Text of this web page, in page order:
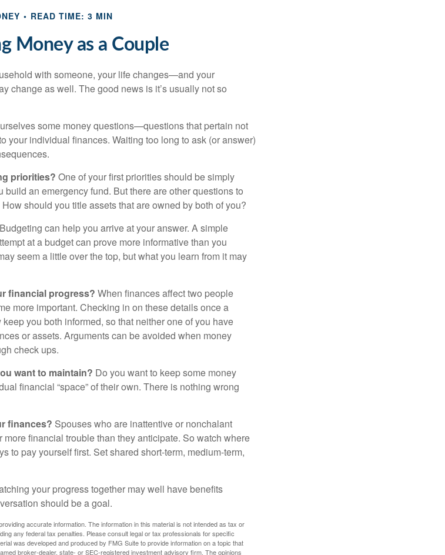
READ TIME: 3 MIN
Money as a Couple
with someone, your life changes—and your
change as well. The good news is it’s usually not so
some money questions—questions that pertain not
your individual finances. Waiting too long to ask (or answer)
priorities? One of your first priorities should be simply
an emergency fund. But there are other questions to
should you title assets that are owned by both of you?
Budgeting can help you arrive at your answer. A simple
at a budget can prove more informative than you
seem a little over the top, but what you learn from it may
financial progress? When finances affect two people
more important. Checking in on these details once a
you both informed, so that neither one of you have
or assets. Arguments can be avoided when money
check ups.
want to maintain? Do you want to keep some money
financial “space” of their own. There is nothing wrong
finances? Spouses who are inattentive or nonchalant
financial trouble than they anticipate. So watch where
to pay yourself first. Set shared short-term, medium-term,
your progress together may well have benefits
should be a goal.
accurate information. The information in this material is not intended as tax or
any federal tax penalties. Please consult legal or tax professionals for specific
was developed and produced by FMG Suite to provide information on a topic that
broker-dealer, state- or SEC-registered investment advisory firm. The opinions